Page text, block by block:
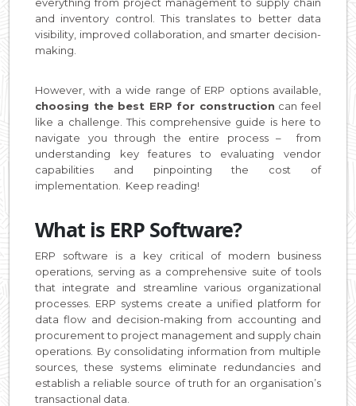
and inventory control. This translates to better data
visibility, improved collaboration, and smarter decision-
making.
However, with a wide range of ERP options available,
choosing the best ERP for construction can feel
like a challenge. This comprehensive guide is here to
navigate you through the entire process – from
understanding key features to evaluating vendor
capabilities and pinpointing the cost of
implementation. Keep reading!
What is ERP Software?
ERP software is a key critical of modern business
operations, serving as a comprehensive suite of tools
that integrate and streamline various organizational
processes. ERP systems create a unified platform for
data flow and decision-making from accounting and
procurement to project management and supply chain
operations. By consolidating information from multiple
sources, these systems eliminate redundancies and
establish a reliable source of truth for an organisation’s
transactional data.